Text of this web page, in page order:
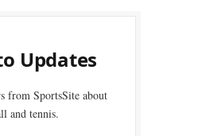
Updates
from SportsSite about
and tennis.